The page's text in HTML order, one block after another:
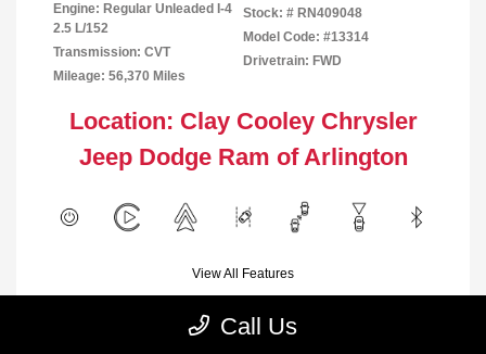
Engine: Regular Unleaded I-4
2.5 L/152
Transmission: CVT
Mileage: 56,370 Miles
Stock: # RN409048
Model Code: #13314
Drivetrain: FWD
Location: Clay Cooley Chrysler
Jeep Dodge Ram of Arlington
View All Features
Call Us